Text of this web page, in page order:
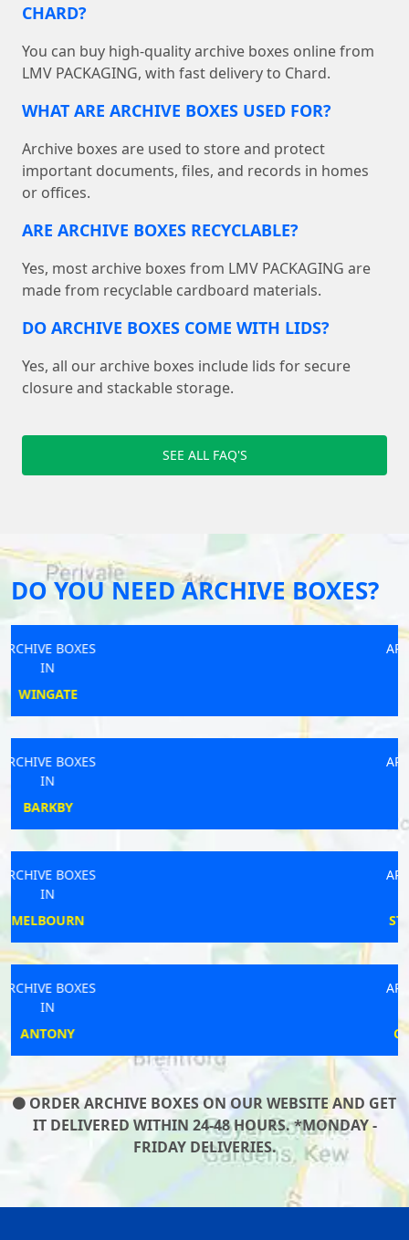
CHARD?
You can buy high-quality archive boxes online from
LMV PACKAGING, with fast delivery to Chard.
WHAT ARE ARCHIVE BOXES USED FOR?
Archive boxes are used to store and protect
important documents, files, and records in homes
or offices.
ARE ARCHIVE BOXES RECYCLABLE?
Yes, most archive boxes from LMV PACKAGING are
made from recyclable cardboard materials.
DO ARCHIVE BOXES COME WITH LIDS?
Yes, all our archive boxes include lids for secure
closure and stackable storage.
SEE ALL FAQ'S
DO YOU NEED ARCHIVE BOXES?
ORDER ARCHIVE BOXES ON OUR WEBSITE AND GET
IT DELIVERED WITHIN 24-48 HOURS. *MONDAY -
FRIDAY DELIVERIES.